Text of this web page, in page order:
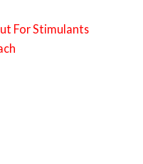
For Stimulants